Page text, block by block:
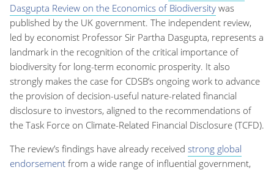
Dasgupta Review on the Economics of Biodiversity was
published by the UK government. The independent review,
led by economist Professor Sir Partha Dasgupta, represents a
landmark in the recognition of the critical importance of
biodiversity for long-term economic prosperity. It also
strongly makes the case for CDSB’s ongoing work to advance
the provision of decision-useful nature-related financial
disclosure to investors, aligned to the recommendations of
the Task Force on Climate-Related Financial Disclosure (TCFD).
The review’s findings have already received strong global
endorsement from a wide range of influential government,